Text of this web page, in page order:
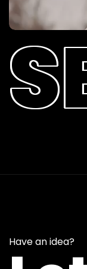
Have an idea?